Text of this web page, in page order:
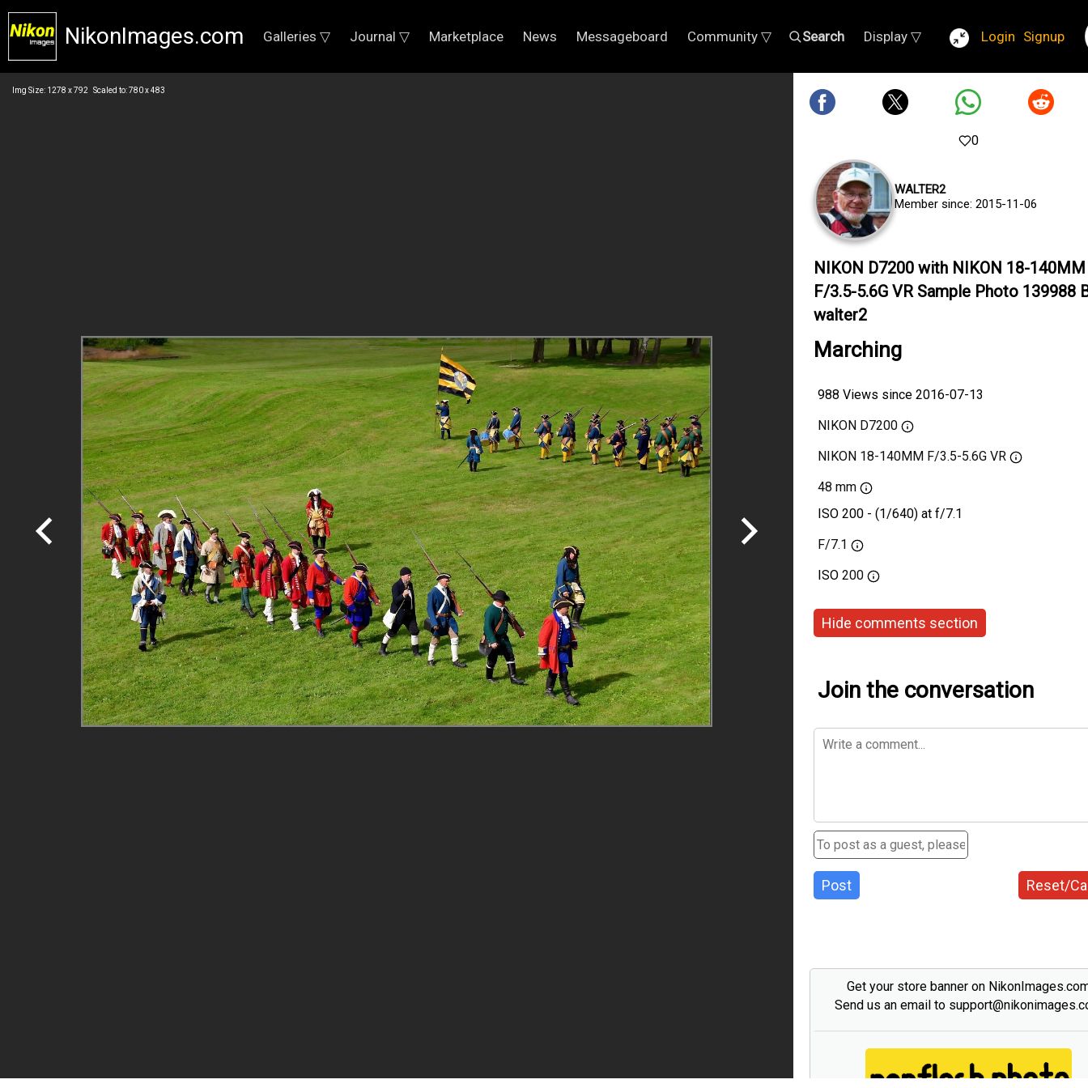
NikonImages.com Galleries ▽ Journal ▽ Marketplace News Messageboard Community ▽ Search Display ▽ Login Signup
Img Size: 1278 x 792 Scaled to: 780 x 483
0
WALTER2
Member since: 2015-11-06
NIKON D7200 with NIKON 18-140MM
F/3.5-5.6G VR Sample Photo 139988
walter2
Marching
988 Views since 2016-07-13
NIKON D7200
NIKON 18-140MM F/3.5-5.6G VR
48 mm
ISO 200 - (1/640) at f/7.1
F/7.1
ISO 200
Hide comments section
Join the conversation
Post Reset/
Get your store banner on
Send us an email to